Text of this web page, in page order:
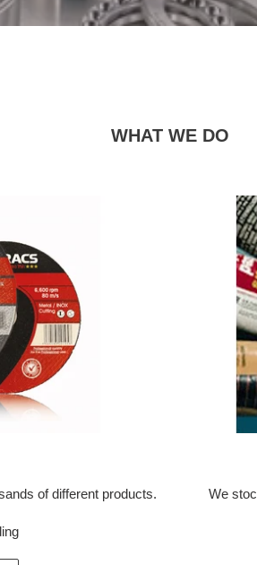
WHAT WE DO
of different products.
We